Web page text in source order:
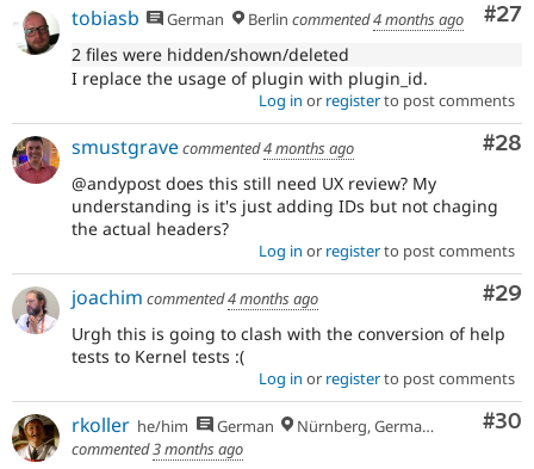
#27
tobiasb German Berlin commented4 months ago
2 files were hidden/shown/deleted
I replace the usage of plugin with plugin_id.
Log in or registerto post comments
#28
smustgravecommented4 months ago
@andypost does this still need UX review? My
understanding is it's just adding IDs but not chaging
the actual headers?
Log in or registerto post comments
#29
joachim commented4 months ago
Urgh this is going to clash with the conversion of help
tests to Kernel tests :(
Log in or registerto post comments
#30
rkoller he/him German
Nürnberg, Germany
commented3 months ago